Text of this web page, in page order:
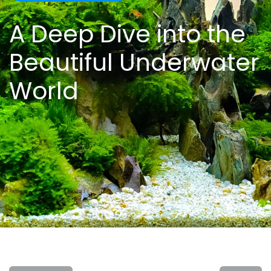
A Deep Dive into the
Beautiful Underwater
World